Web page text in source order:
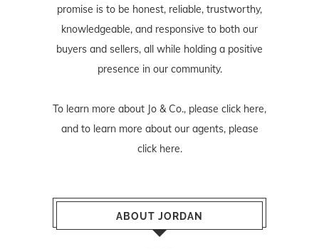
promise is to be honest, reliable, trustworthy,
knowledgeable, and responsive to both our
buyers and sellers, all while holding a positive
presence in our community.
To learn more about Jo & Co., please click here,
and to learn more about our agents, please
click here.
ABOUT JORDAN